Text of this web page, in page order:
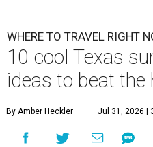
WHERE TO TRAVEL RIGHT
10 cool Texas
ideas to beat
By Amber Heckler Jul 31, 2026 |